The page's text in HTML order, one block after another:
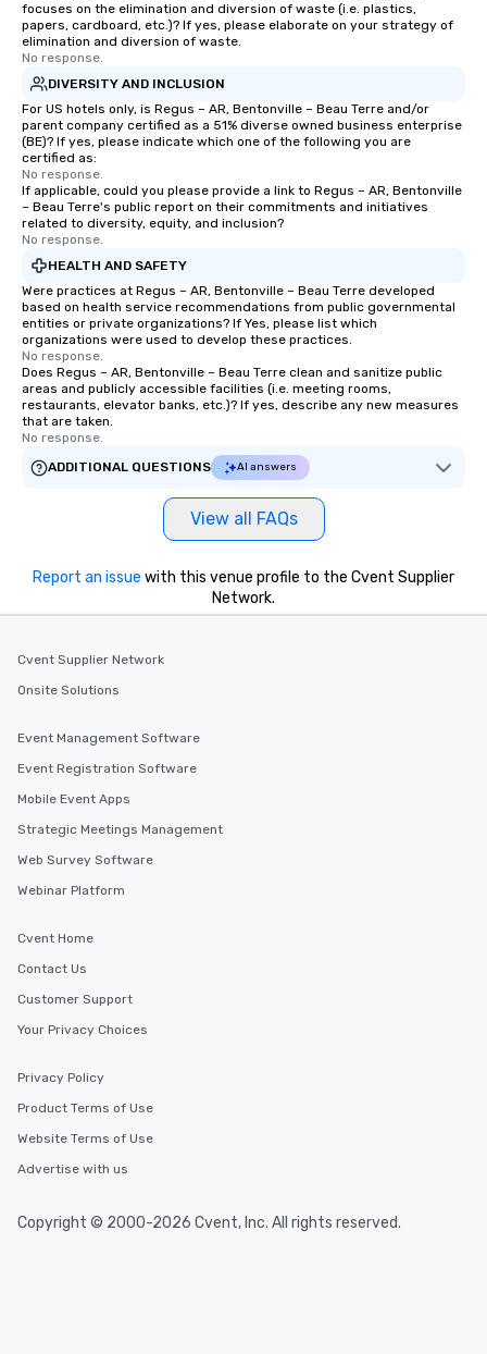
focuses on the elimination and diversion of waste (i.e. plastics,
papers, cardboard, etc.)? If yes, please elaborate on your strategy of
elimination and diversion of waste.
No response.
DIVERSITY AND INCLUSION
For US hotels only, is Regus – AR, Bentonville – Beau Terre and/or
parent company certified as a 51% diverse owned business enterprise
(BE)? If yes, please indicate which one of the following you are
certified as:
No response.
If applicable, could you please provide a link to Regus – AR, Bentonville
– Beau Terre's public report on their commitments and initiatives
related to diversity, equity, and inclusion?
No response.
HEALTH AND SAFETY
Were practices at Regus – AR, Bentonville – Beau Terre developed
based on health service recommendations from public governmental
entities or private organizations? If Yes, please list which
organizations were used to develop these practices.
No response.
Does Regus – AR, Bentonville – Beau Terre clean and sanitize public
areas and publicly accessible facilities (i.e. meeting rooms,
restaurants, elevator banks, etc.)? If yes, describe any new measures
that are taken.
No response.
ADDITIONAL QUESTIONS
AI answers
View all FAQs
Report an issue with this venue profile to the Cvent Supplier
Network.
Cvent Supplier Network
Onsite Solutions
Event Management Software
Event Registration Software
Mobile Event Apps
Strategic Meetings Management
Web Survey Software
Webinar Platform
Cvent Home
Contact Us
Customer Support
Your Privacy Choices
Privacy Policy
Product Terms of Use
Website Terms of Use
Advertise with us
Copyright © 2000-2026 Cvent, Inc. All rights reserved.